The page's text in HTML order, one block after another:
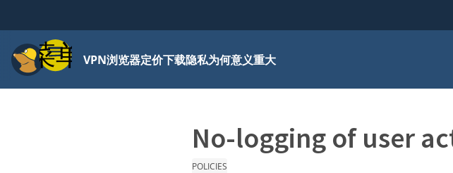
菜单VPN浏览器定价下载隐私为何意义重大
No-logging of user
POLICIES